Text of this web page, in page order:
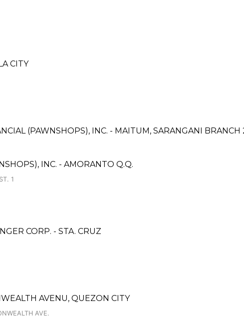
CITY
(PAWNSHOPS), INC. - MAITUM, SARANGANI BRANCH
INC. - AMORANTO Q.Q.
1
CORP. - STA. CRUZ
AVENU, QUEZON CITY
AVE.